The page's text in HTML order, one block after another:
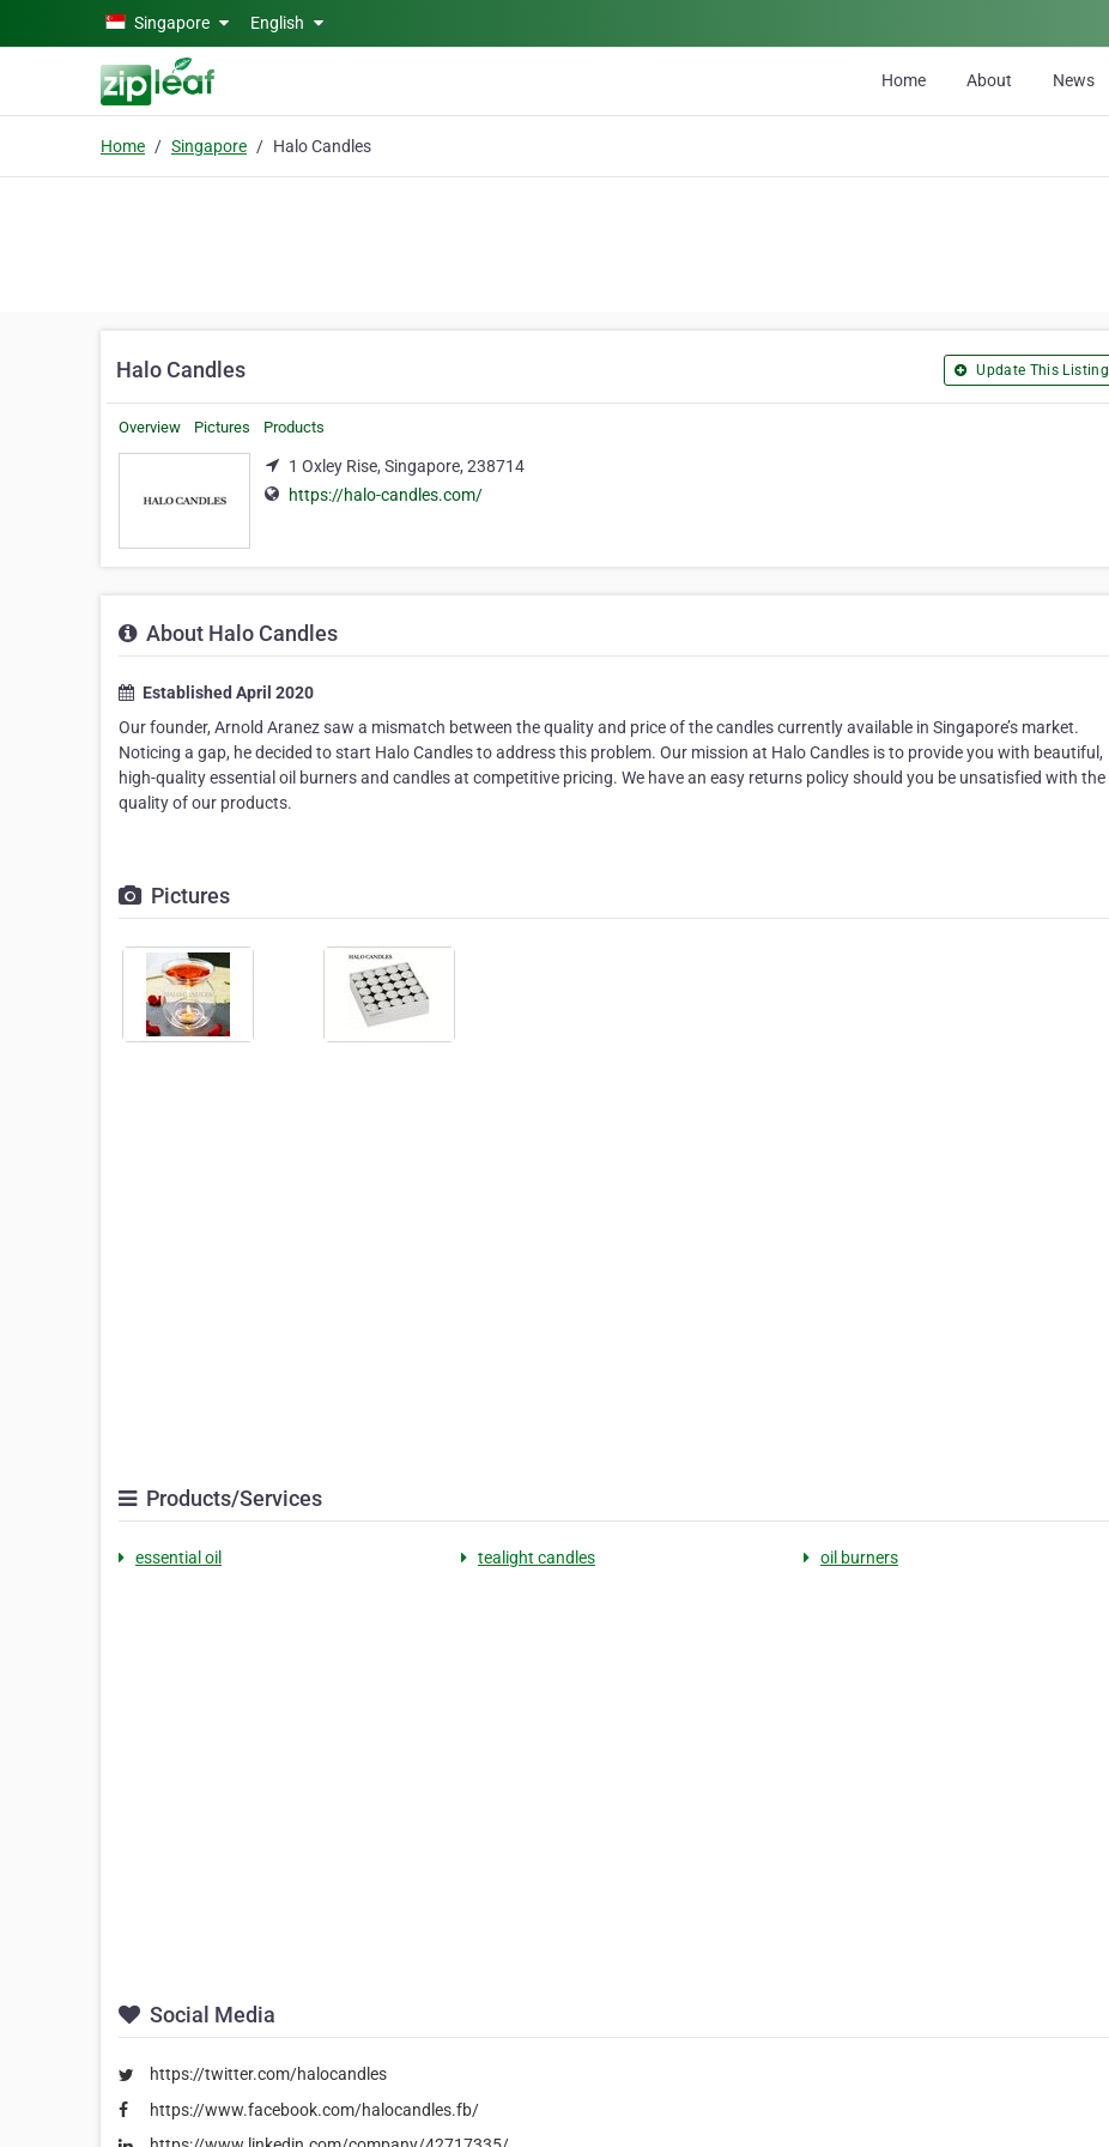
Skip to main contentSingapore English
Home About News
Home Singapore Halo Candles
Halo Candles Update This Listing
Overview Pictures Products
1 Oxley Rise, Singapore, 238714
https://halo-candles.com/
About Halo Candles
Established April 2020
Our founder, Arnold Aranez saw a mismatch between the quality and price of the candles currently available in Singapore’s market.
Noticing a gap, he decided to start Halo Candles to address this problem. Our mission at Halo Candles is to provide you with beautiful,
high-quality essential oil burners and candles at competitive pricing. We have an easy returns policy should you be unsatisfied with the
quality of our products.
Pictures
Products/Services
essential oil tealight candles oil burners
Social Media
https://twitter.com/halocandles
https://www.facebook.com/halocandles.fb/